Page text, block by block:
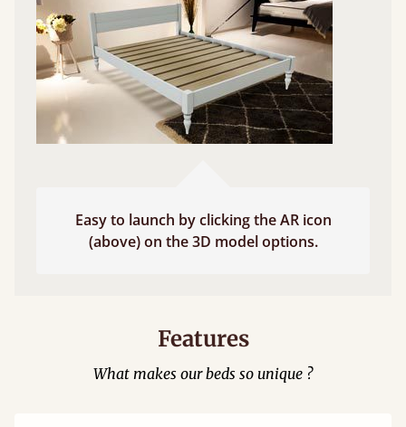
Easy to launch by clicking the AR icon
(above) on the 3D model options.
Features
What makes our beds so unique ?